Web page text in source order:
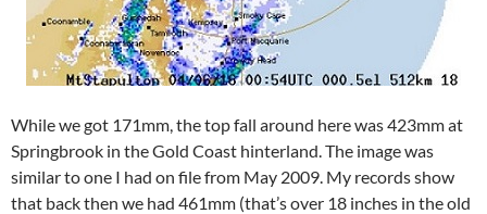
While we got 171mm, the top fall around here was 423mm at
Springbrook in the Gold Coast hinterland. The image was
similar to one I had on file from May 2009. My records show
that back then we had 461mm (that’s over 18 inches in the old